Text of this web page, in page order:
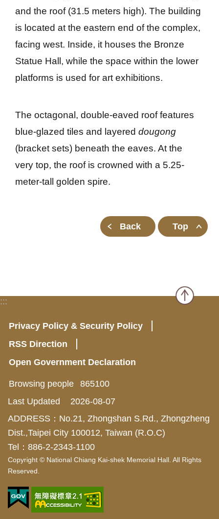
and the roof (31.5 meters high). The building
is located at the eastern end of the complex,
facing west. Inside, it houses the Bronze
Statue Hall, while the space within the lower
platforms is used for art exhibitions.
The octagonal, double-eaved roof features
blue-glazed tiles and layered dougong
(bracket sets) beneath the eaves. At the
very top, the roof is crowned with a 5.25-
meter-tall golden spire.
Back Top
:::
Privacy Policy & Security Policy
RSS Direction
Open Government Declaration
Browsing people
865100
Last Updated
2026-08-07
ADDRESS：No.21, Zhongshan S.Rd., Zhongzheng
Dist.,Taipei City 100012, Taiwan (R.O.C)
Tel：886-2-2343-1100
Copyright © National Chiang Kai-shek Memorial Hall. All Rights
Reserved.